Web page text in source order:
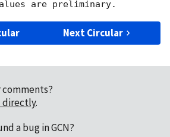
Next Circular
directly.
a bug in GCN?